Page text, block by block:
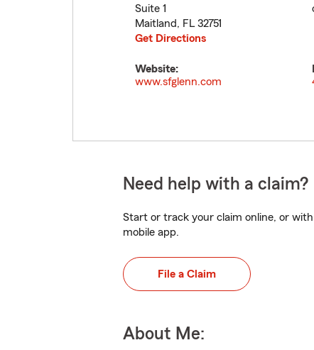
Suite 1
Maitland, FL 32751
Get Directions
Website:
www.sfglenn.com
Need help with a claim?
Start or track your claim online, or
mobile app.
File a Claim
About Me: